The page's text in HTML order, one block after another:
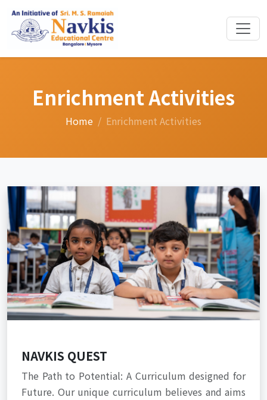
Enrichment Activities
Home Enrichment Activities
NAVKIS QUEST
The Path to Potential: A Curriculum designed for
Future. Our unique curriculum believes and aims